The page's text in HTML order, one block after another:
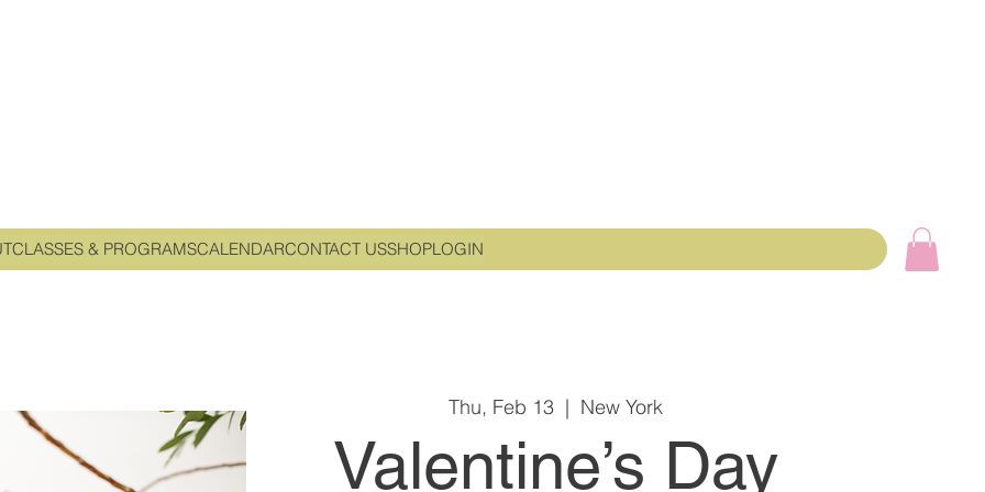
CLASSES & PROGRAMSCALENDARCONTACT USSHOPLOGIN
Thu, Feb 13
  |
New York
Valentine’s Day